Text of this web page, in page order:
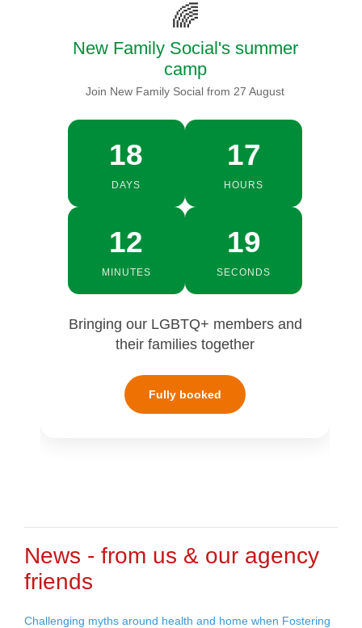
🌈
New Family Social's summer
camp
Join New Family Social from 27 August
18
DAYS
17
HOURS
12
MINUTES
18
SECONDS
Bringing our LGBTQ+ members and
their families together
Fully booked
News - from us & our agency
friends
Challenging myths around health and home when Fostering